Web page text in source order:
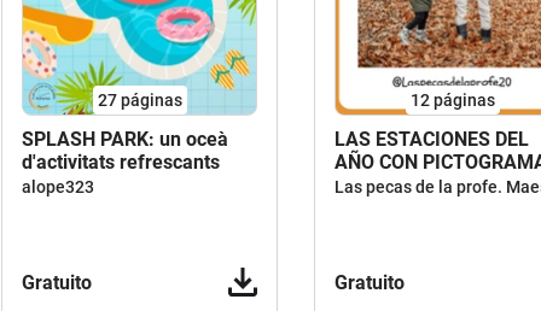
27páginas
SPLASH PARK: un oceà
d'activitats refrescants
alope323
Gratuito
12páginas
LAS ESTACIONES DEL
AÑO CON
Gratuito